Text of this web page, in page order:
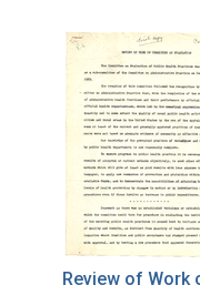
Review of Work